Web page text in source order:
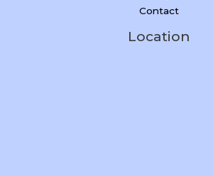
Contact
Location